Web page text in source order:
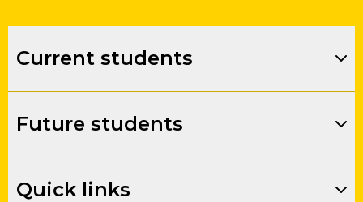
Current students
Future students
Quick links